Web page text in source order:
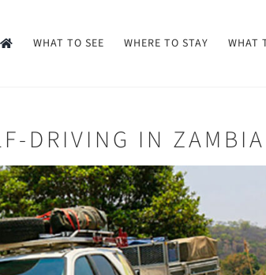
WHAT TO SEE WHERE TO STAY WHAT
DRIVING IN ZAMBIA